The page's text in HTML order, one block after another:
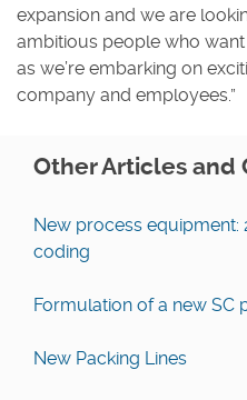
expansion and we are
ambitious people who
as we’re embarking on
company and employees.”
Other Articles and
New process equipment:
coding
Formulation of a new SC
New Packing Lines